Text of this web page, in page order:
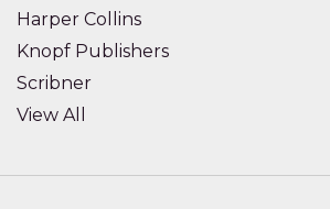
Harper Collins
Knopf Publishers
Scribner
View All